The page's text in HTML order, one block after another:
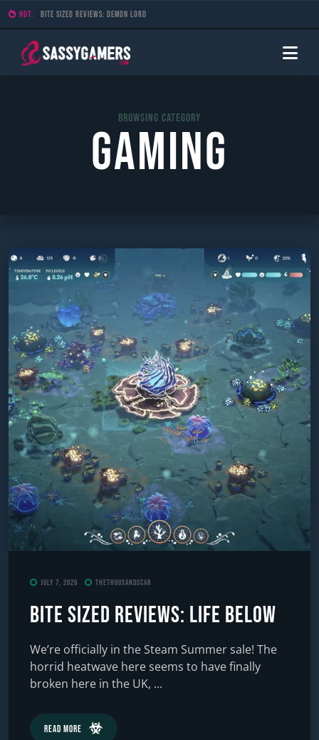
HOT: Bite Sized Reviews: Stellar Tactics
Browsing Category
Gaming
Skip
to
July 7, 2026 TheThousandScar
Bite Sized Reviews: Life Below
We’re officially in the Steam Summer sale! The
horrid heatwave here seems to have finally
broken here in the UK, ...
Read More